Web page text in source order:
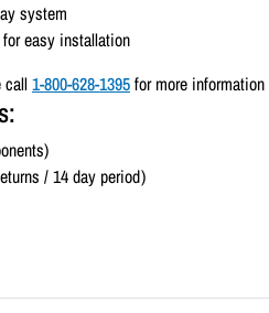
system
easy installation
call1-800-628-1395for more
/ 14 day period)